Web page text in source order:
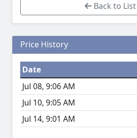
Back to List
Price History
Date
Jul 08, 9:06 AM
Jul 10, 9:05 AM
Jul 14, 9:01 AM